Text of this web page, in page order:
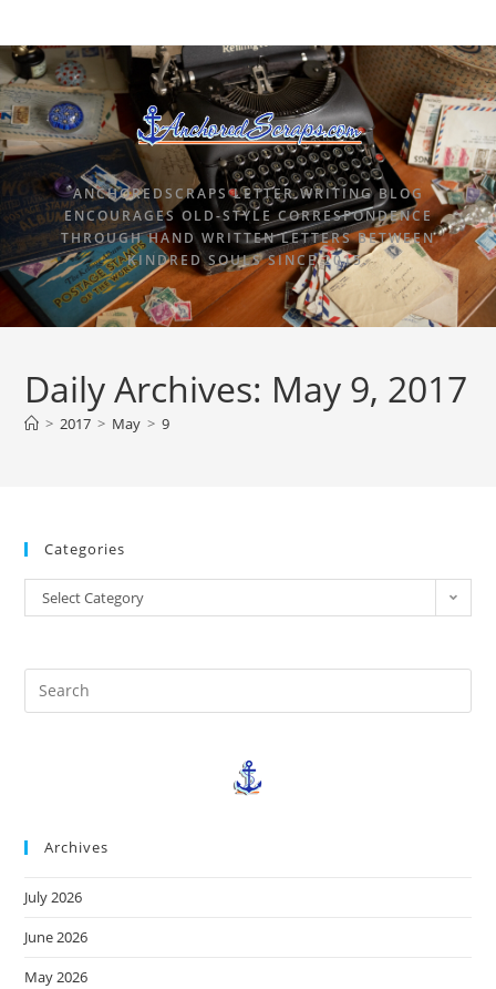
ANCHOREDSCRAPS LETTER WRITING BLOG
ENCOURAGES OLD-STYLE CORRESPONDENCE
THROUGH HAND WRITTEN LETTERS BETWEEN
KINDRED SOULS SINCE 2015.
Daily Archives: May 9, 2017
> 2017 > May > 9
Categories
Select Category
Archives
July 2026
June 2026
May 2026